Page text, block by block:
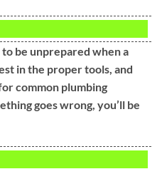
be unprepared when a
in the proper tools, and
common plumbing
goes wrong, you’ll be